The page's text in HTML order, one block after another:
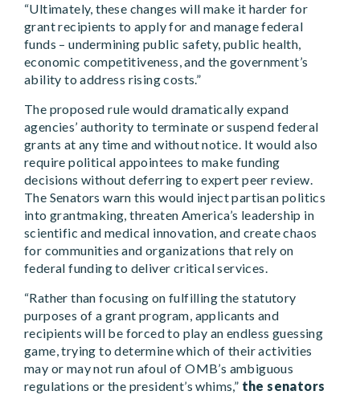
“Ultimately, these changes will make it harder for
grant recipients to apply for and manage federal
funds – undermining public safety, public health,
economic competitiveness, and the government’s
ability to address rising costs.”
The proposed rule would dramatically expand
agencies’ authority to terminate or suspend federal
grants at any time and without notice. It would also
require political appointees to make funding
decisions without deferring to expert peer review.
The Senators warn this would inject partisan politics
into grantmaking, threaten America’s leadership in
scientific and medical innovation, and create chaos
for communities and organizations that rely on
federal funding to deliver critical services.
“Rather than focusing on fulfilling the statutory
purposes of a grant program, applicants and
recipients will be forced to play an endless guessing
game, trying to determine which of their activities
may or may not run afoul of OMB’s ambiguous
regulations or the president’s whims,” the senators